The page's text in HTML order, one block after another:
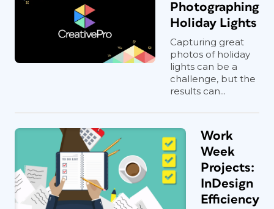
Photographing
Holiday Lights
Capturing great
photos of holiday
lights can be a
challenge, but the
results can...
Work
Week
Projects:
InDesign
Efficiency